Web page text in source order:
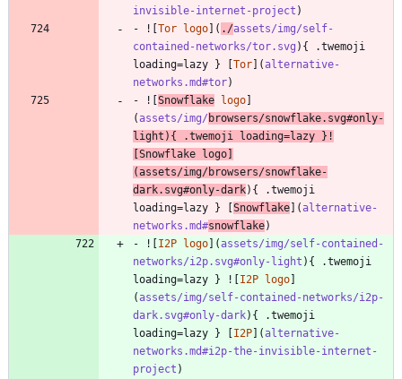
invisible-internet-project )
- ![ Tor logo ]( ./assets/img/self-
contained-networks/tor.svg ){ .twemoji
loading=lazy } [ Tor ](alternative-
networks.md#tor)
- ![ Snowflake logo
(assets/img/ browsers/snowflake.svg#only-
light ){ .twemoji loading=lazy }!
Snowflake logo
(assets/img/browsers/snowflake-
dark.svg#only-dark){ .twemoji
loading=lazy } [ Snowflake ](alternative-
networks.md#snowflake)
- ![ I2P logo ](assets/img/self-contained-
networks/i2p.svg#only-light ){ .twemoji
loading=lazy } ![ I2P logo
(assets/img/self-contained-networks/i2p-
dark.svg#only-dark){ .twemoji
loading=lazy } [ I2P ](alternative-
networks.md#i2p-the-invisible-internet-
project )